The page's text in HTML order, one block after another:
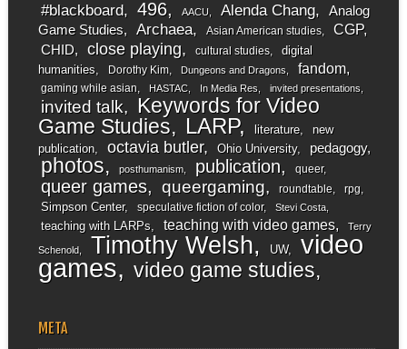
#blackboard 496 AACU Alenda Chang
Analog
Game Studies
Archaea Asian American studies CGP
CHID close playing cultural studies
digital
humanities
Dorothy Kim Dungeons and Dragons fandom
gaming while asian HASTAC In Media Res invited presentations
invited talk
Keywords for Video
Game Studies
LARP literature
new
publication
octavia butler Ohio University pedagogy
photos posthumanism publication queer
queer games queergaming roundtable rpg
Simpson Center speculative fiction of color Stevi Costa
teaching with LARPs teaching with video games Terry
Schenold Timothy Welsh UW video
games video game studies
META